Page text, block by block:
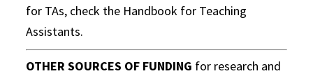
for TAs, check the Handbook for Teaching
Assistants.
OTHER SOURCES OF FUNDING for research and